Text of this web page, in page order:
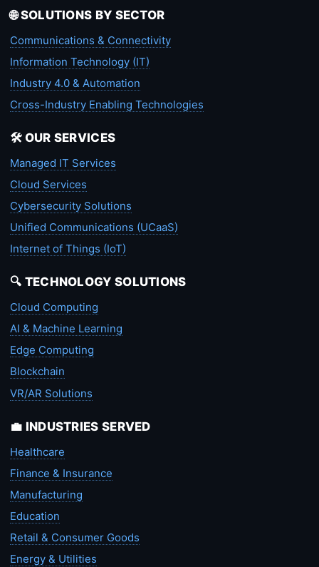
🌐 SOLUTIONS BY SECTOR
Communications & Connectivity
Information Technology (IT)
Industry 4.0 & Automation
Cross-Industry Enabling Technologies
🛠️ OUR SERVICES
Managed IT Services
Cloud Services
Cybersecurity Solutions
Unified Communications (UCaaS)
Internet of Things (IoT)
🔍 TECHNOLOGY SOLUTIONS
Cloud Computing
AI & Machine Learning
Edge Computing
Blockchain
VR/AR Solutions
💼 INDUSTRIES SERVED
Healthcare
Finance & Insurance
Manufacturing
Education
Retail & Consumer Goods
Energy & Utilities